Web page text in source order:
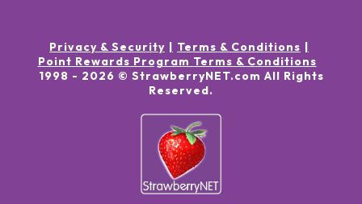
Privacy & Security
Terms & Conditions
Point Rewards Program Terms & Conditions
1998 - 2026 © StrawberryNET.com All Rights
Reserved.